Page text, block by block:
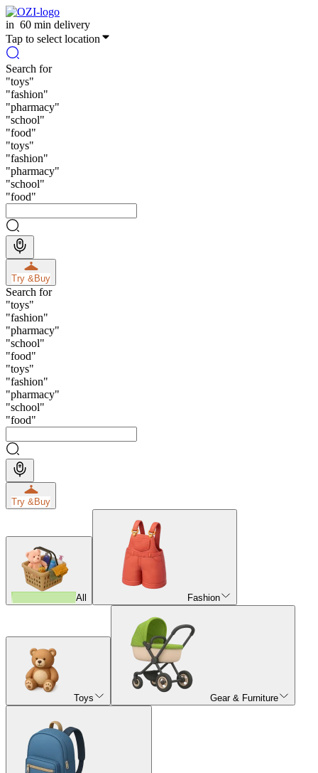
in 60 min delivery
Tap to select location
Search for
"toys"
"fashion"
"pharmacy"
"school"
"food"
"toys"
"fashion"
"pharmacy"
"school"
"food"
Try &Buy
Search for
"toys"
"fashion"
"pharmacy"
"school"
"food"
"toys"
"fashion"
"pharmacy"
"school"
"food"
Try &Buy
All Fashion
Toys Gear & Furniture